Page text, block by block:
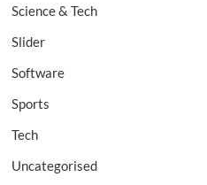
Science & Tech
Slider
Software
Sports
Tech
Uncategorised